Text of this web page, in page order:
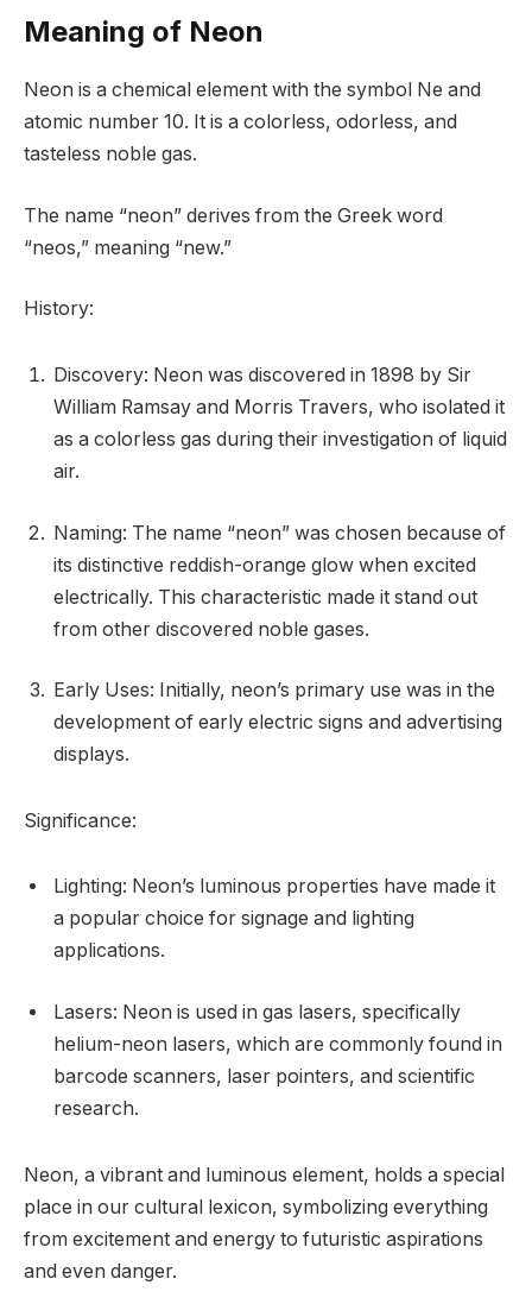
Meaning of Neon
Neon is a chemical element with the symbol Ne and
atomic number 10. It is a colorless, odorless, and
tasteless noble gas.
The name “neon” derives from the Greek word
“neos,” meaning “new.”
History:
Discovery: Neon was discovered in 1898 by Sir
William Ramsay and Morris Travers, who isolated it
as a colorless gas during their investigation of liquid
air.
Naming: The name “neon” was chosen because of
its distinctive reddish-orange glow when excited
electrically. This characteristic made it stand out
from other discovered noble gases.
Early Uses: Initially, neon’s primary use was in the
development of early electric signs and advertising
displays.
Significance:
Lighting: Neon’s luminous properties have made it
a popular choice for signage and lighting
applications.
Lasers: Neon is used in gas lasers, specifically
helium-neon lasers, which are commonly found in
barcode scanners, laser pointers, and scientific
research.
Neon, a vibrant and luminous element, holds a special
place in our cultural lexicon, symbolizing everything
from excitement and energy to futuristic aspirations
and even danger.